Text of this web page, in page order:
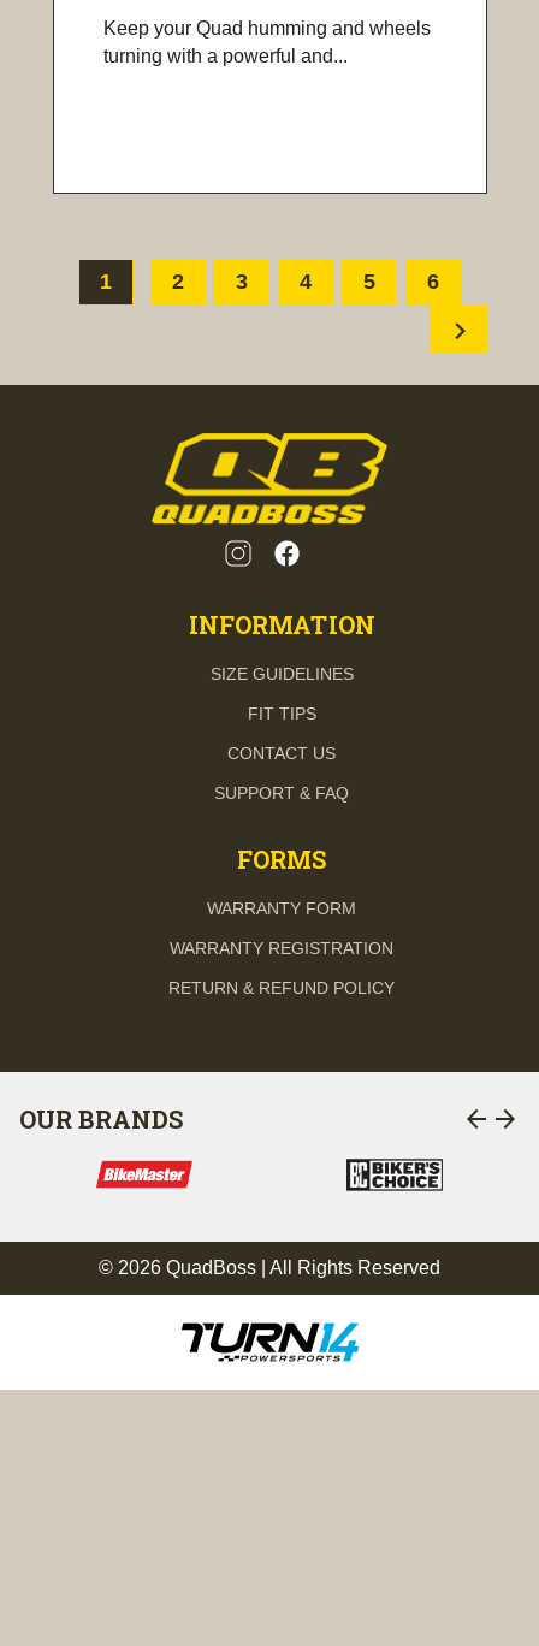
Keep your Quad humming and wheels
turning with a powerful and...
1 2 3 4 5 6
chevron_right
INFORMATION
SIZE GUIDELINES
FIT TIPS
CONTACT US
SUPPORT & FAQ
FORMS
WARRANTY FORM
WARRANTY REGISTRATION
RETURN & REFUND POLICY
OUR BRANDS arrow_back arrow_forward
© 2026 QuadBoss | All Rights Reserved